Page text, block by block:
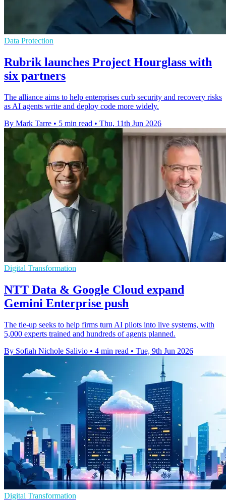
Data Protection
Rubrik launches Project Hourglass with
six partners
The alliance aims to help enterprises curb security and recovery risks
as AI agents write and deploy code more widely.
By Mark Tarre • 5 min read • Thu, 11th Jun 2026
Digital Transformation
NTT Data & Google Cloud expand
Gemini Enterprise push
The tie-up seeks to help firms turn AI pilots into live systems, with
5,000 experts trained and hundreds of agents planned.
By Sofiah Nichole Salivio • 4 min read • Tue, 9th Jun 2026
Digital Transformation